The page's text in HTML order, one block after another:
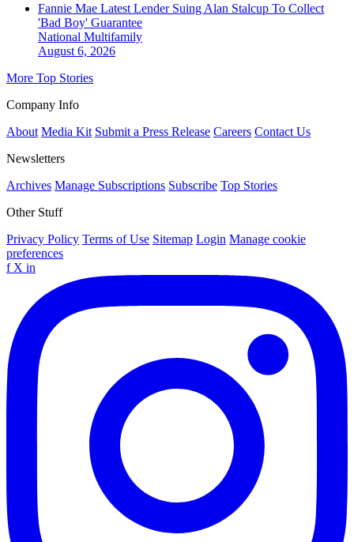
Fannie Mae Latest Lender Suing Alan Stalcup To Collect
'Bad Boy' Guarantee
National Multifamily
August 6, 2026
More Top Stories
Company Info
About Media Kit Submit a Press Release Careers Contact Us
Newsletters
Archives Manage Subscriptions Subscribe Top Stories
Other Stuff
Privacy Policy Terms of Use Sitemap Login Manage cookie
preferences
f X in